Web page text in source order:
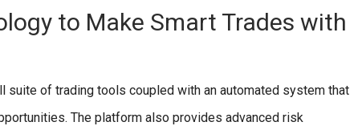
to Make Smart Trades with
of trading tools coupled with an automated system that
The platform also provides advanced risk